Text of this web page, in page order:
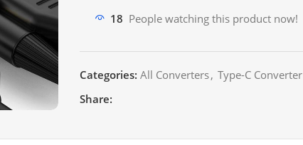
18 People watching this product now!
Categories: All Converters, Type-C Converter
Share: